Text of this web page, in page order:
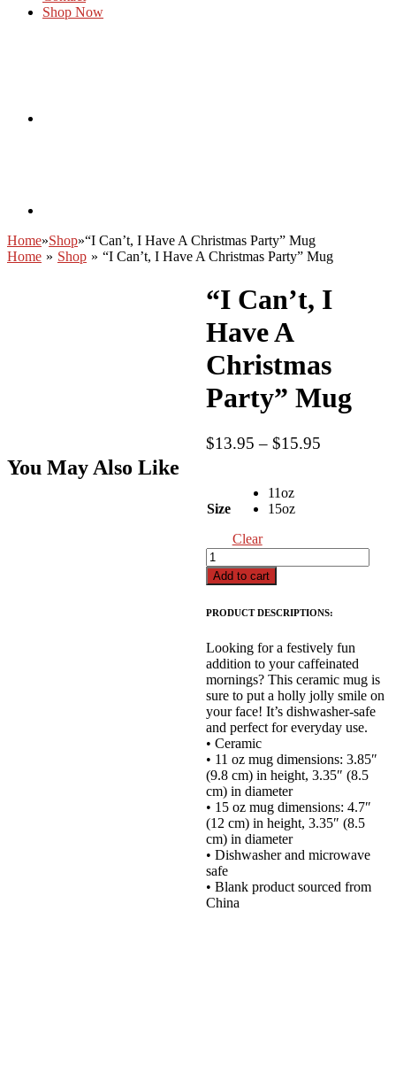
Shop Now
Home»Shop»“I Can’t, I Have A Christmas Party” Mug
Home » Shop » “I Can’t, I Have A Christmas Party” Mug
“I Can’t, I
Have A
Christmas
Party” Mug
$13.95 – $15.95Price
Size
11oz
15oz
Clear
"I
Can't,
I
A
Party"
Mug
quantity
Add to cart
PRODUCT DESCRIPTIONS:
Looking for a festively fun
addition to your caffeinated
mornings? This ceramic mug is
sure to put a holly jolly smile on
your face! It’s dishwasher-safe
and perfect for everyday use.
• Ceramic
• 11 oz mug dimensions: 3.85″
(9.8 cm) in height, 3.35″ (8.5
cm) in diameter
• 15 oz mug dimensions: 4.7″
(12 cm) in height, 3.35″ (8.5
cm) in diameter
• Dishwasher and microwave
safe
• Blank product sourced from
China
You May Also Like